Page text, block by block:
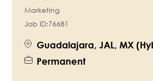
Marketing
Job ID:76681
Guadalajara, JAL, MX
Permanent